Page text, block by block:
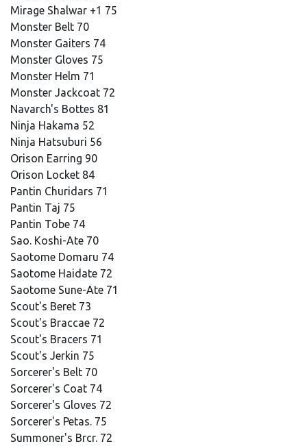
Mirage Shalwar +1 75
Monster Belt 70
Monster Gaiters 74
Monster Gloves 75
Monster Helm 71
Monster Jackcoat 72
Navarch's Bottes 81
Ninja Hakama 52
Ninja Hatsuburi 56
Orison Earring 90
Orison Locket 84
Pantin Churidars 71
Pantin Taj 75
Pantin Tobe 74
Sao. Koshi-Ate 70
Saotome Domaru 74
Saotome Haidate 72
Saotome Sune-Ate 71
Scout's Beret 73
Scout's Braccae 72
Scout's Bracers 71
Scout's Jerkin 75
Sorcerer's Belt 70
Sorcerer's Coat 74
Sorcerer's Gloves 72
Sorcerer's Petas. 75
Summoner's Brcr. 72